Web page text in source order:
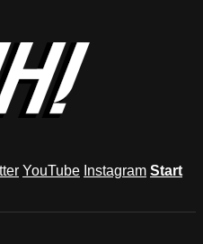
YouTube Instagram Start